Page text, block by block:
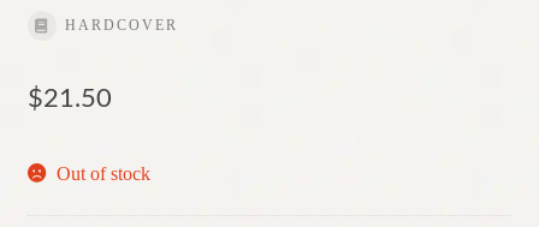
HARDCOVER
$21.50
Out of stock